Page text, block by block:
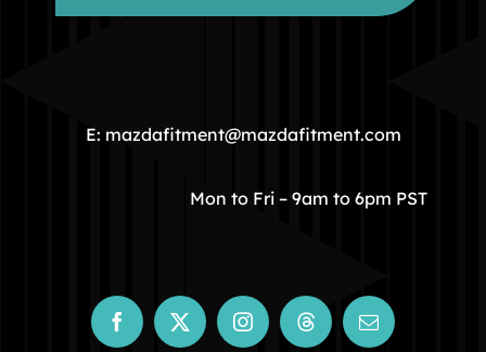
COMMUNITY
STORE
CONTACT
E: mazdafitment@mazdafitment.com
Mon to Fri – 9am to 6pm PST